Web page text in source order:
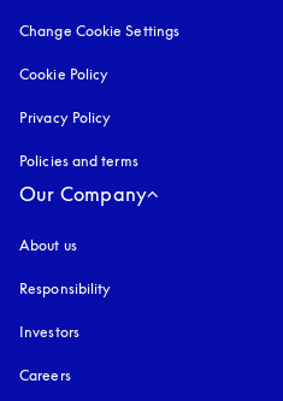
Change Cookie Settings
Cookie Policy
Privacy Policy
Policies and terms
Our Company
About us
Responsibility
Investors
Careers